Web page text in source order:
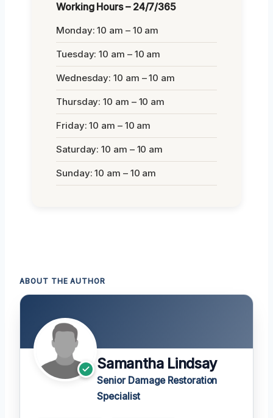
Working Hours – 24/7/365
Monday: 10 am – 10 am
Tuesday: 10 am – 10 am
Wednesday: 10 am – 10 am
Thursday: 10 am – 10 am
Friday: 10 am – 10 am
Saturday: 10 am – 10 am
Sunday: 10 am – 10 am
ABOUT THE AUTHOR
Samantha Lindsay
Senior Damage Restoration
Specialist